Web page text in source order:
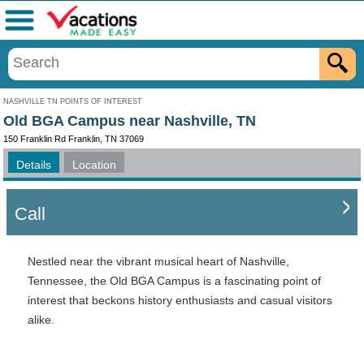
NASHVILLE TN POINTS OF INTEREST
Menu
Old BGA Campus near Nashville, TN
150 Franklin Rd Franklin, TN 37069
Details Location
Call
Nestled near the vibrant musical heart of Nashville,
Tennessee, the Old BGA Campus is a fascinating point of
interest that beckons history enthusiasts and casual visitors
alike.